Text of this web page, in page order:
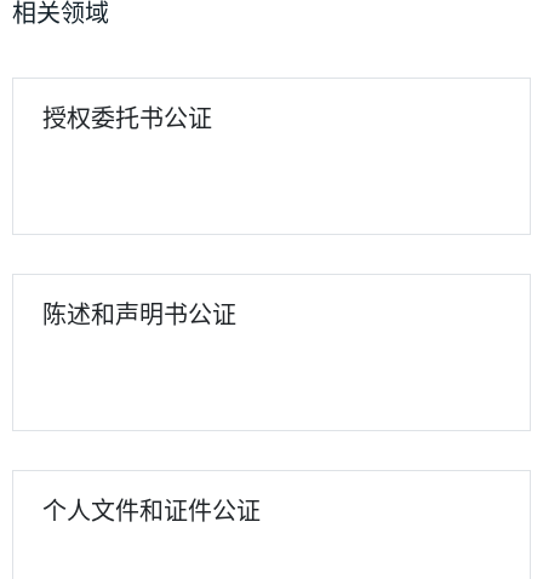
相关领域
授权委托书公证
陈述和声明书公证
个人文件和证件公证